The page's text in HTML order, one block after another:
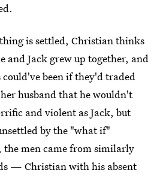
is settled, Christian thinks
and Jack grew up together, and
been if they'd traded
husband that he wouldn't
and violent as Jack, but
by the "what if"
men came from similarly
— Christian with his absent